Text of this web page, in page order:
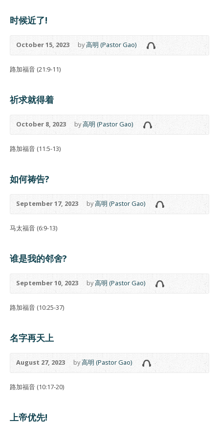
时候近了!
October 15, 2023 by高明 (Pastor Gao)
路加福音 (21:9-11)
祈求就得着
October 8, 2023 by高明 (Pastor Gao)
路加福音 (11:5-13)
如何祷告?
September 17, 2023 by高明 (Pastor Gao)
马太福音 (6:9-13)
谁是我的邻舍?
September 10, 2023 by高明 (Pastor Gao)
路加福音 (10:25-37)
名字再天上
August 27, 2023 by高明 (Pastor Gao)
路加福音 (10:17-20)
上帝优先!